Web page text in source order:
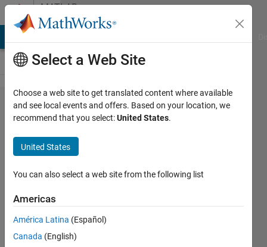
Skip to contentMATLAB
Answers
Some error
being shown
continuously
Kiran
20 May
2021
Updated
Select a Web Site
Choose a web site to get translated content where available
and see local events and offers. Based on your location, we
recommend that you select:United States.
United States
You can also select a web site from the following list
Americas
América Latina (Español)
Canada (English)